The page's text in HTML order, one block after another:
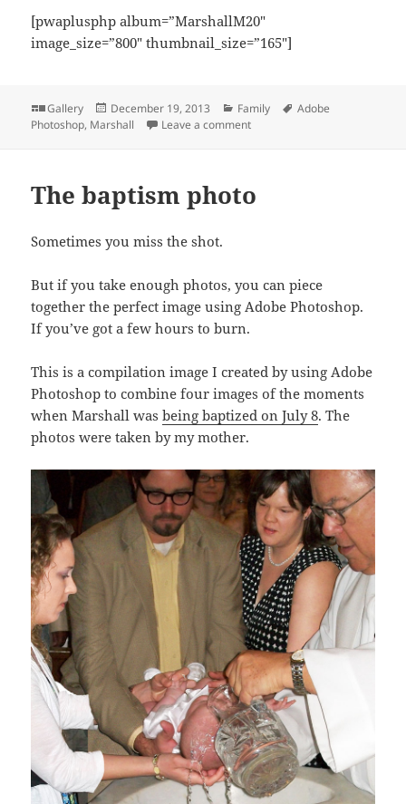
[pwaplusphp album=”MarshallM20″
image_size=”800″ thumbnail_size=”165″]
Format
Gallery
Posted
on
December 19, 2013 Categories
Family Tags
Adobe
Photoshop, Marshall Leave a commenton Nineteen months old
The baptism photo
Sometimes you miss the shot.
But if you take enough photos, you can piece
together the perfect image using Adobe Photoshop.
If you’ve got a few hours to burn.
This is a compilation image I created by using Adobe
Photoshop to combine four images of the moments
when Marshall wasbeing baptized on July 8. The
photos were taken by my mother.